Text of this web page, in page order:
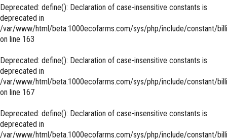
Deprecated: define(): Declaration of case-insensitive constants is
deprecated in
/var/www/html/beta.1000ecofarms.com/sys/php/include/constant/
on line 163
Deprecated: define(): Declaration of case-insensitive constants is
deprecated in
/var/www/html/beta.1000ecofarms.com/sys/php/include/constant/
on line 167
Deprecated: define(): Declaration of case-insensitive constants is
deprecated in
/var/www/html/beta.1000ecofarms.com/sys/php/include/constant/